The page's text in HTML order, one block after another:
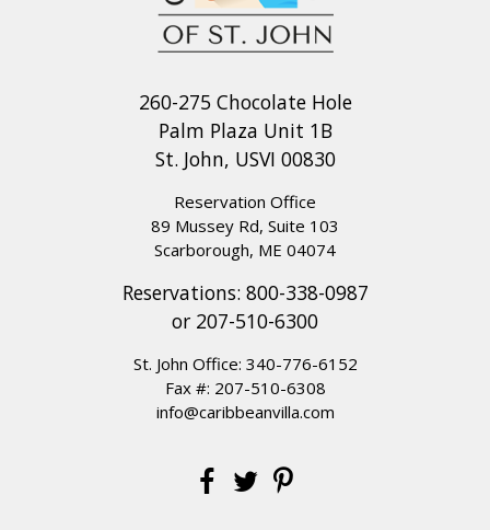
260-275 Chocolate Hole
Palm Plaza Unit 1B
St. John, USVI 00830
Reservation Office
89 Mussey Rd, Suite 103
Scarborough, ME 04074
Reservations: 800-338-0987
or 207-510-6300
St. John Office: 340-776-6152
Fax #: 207-510-6308
info@caribbeanvilla.com